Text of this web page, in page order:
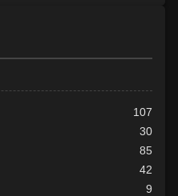
107
30
85
42
9